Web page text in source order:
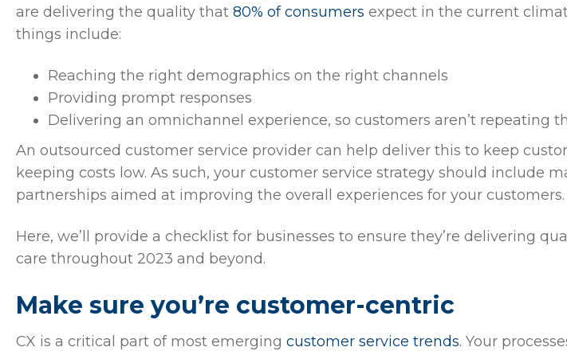
are delivering the quality that 80% of consumers expect in the current
things include:
Reaching the right demographics on the right channels
Providing prompt responses
Delivering an omnichannel experience, so customers aren’t repeating
An outsourced customer service provider can help deliver this to keep
keeping costs low. As such, your customer service strategy should include
partnerships aimed at improving the overall experiences for your customers.
Here, we’ll provide a checklist for businesses to ensure they’re delivering
care throughout 2023 and beyond.
Make sure you’re customer-centric
CX is a critical part of most emerging customer service trends. Your